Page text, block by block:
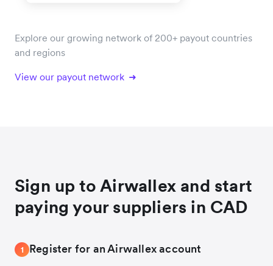
Explore our growing network of 200+ payout countries
and regions
View our payout network
Sign up to Airwallex and start
paying your suppliers in CAD
1 Register for an Airwallex account